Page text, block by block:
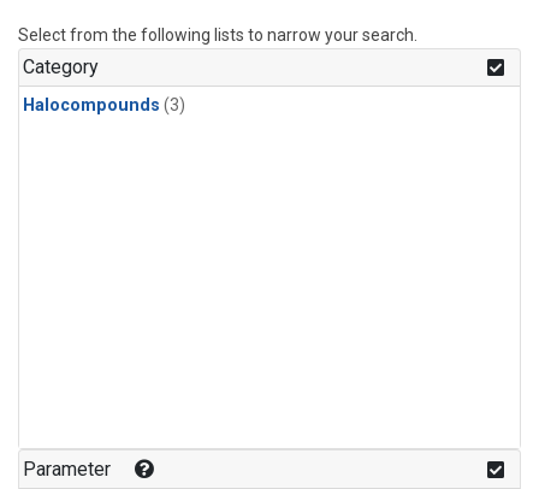
Select from the following lists to narrow your search.
Category
Halocompounds (3)
Parameter